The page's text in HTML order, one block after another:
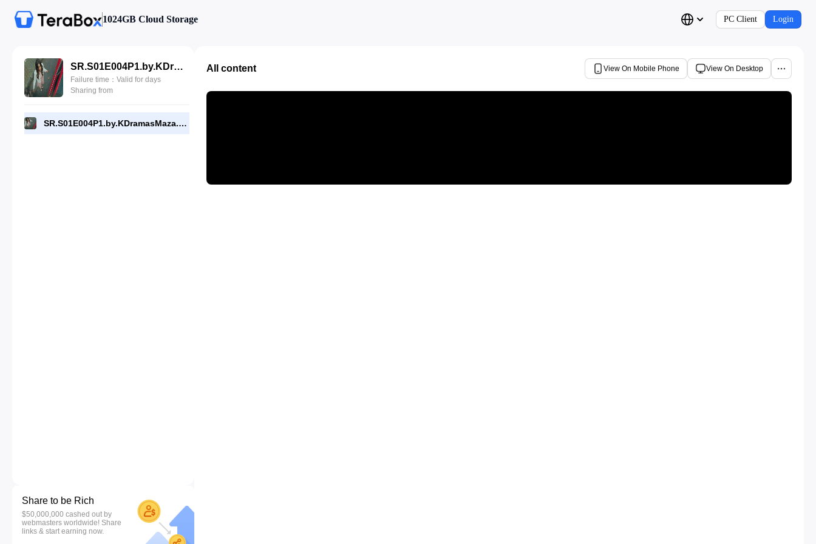
1024GB Cloud Storage PC Client Login
SR.S01E004P1.by.KDramasMaza.com.mp4
Failure time：Valid for days
Sharing from
SR.S01E004P1.by.KDramasMaza.com.mp4
Share to be Rich
$50,000,000 cashed out by
webmasters worldwide! Share
links & start earning now.
All content View On Mobile Phone View On Desktop